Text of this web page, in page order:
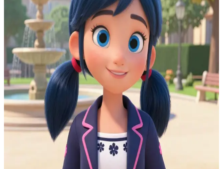
Marientte
Marientte the optimistic aspiring fashion designer